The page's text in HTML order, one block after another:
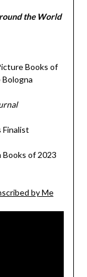
the World
Books of
Finalist
Books of 2023
by Me